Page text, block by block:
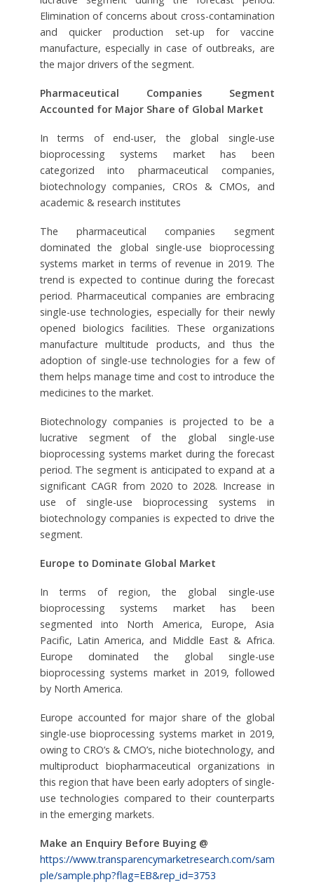
Elimination of concerns about cross-contamination
and quicker production set-up for vaccine
manufacture, especially in case of outbreaks, are
the major drivers of the segment.
Pharmaceutical Companies Segment
Accounted for Major Share of Global Market
In terms of end-user, the global single-use
bioprocessing systems market has been
categorized into pharmaceutical companies,
biotechnology companies, CROs & CMOs, and
academic & research institutes
The pharmaceutical companies segment
dominated the global single-use bioprocessing
systems market in terms of revenue in 2019. The
trend is expected to continue during the forecast
period. Pharmaceutical companies are embracing
single-use technologies, especially for their newly
opened biologics facilities. These organizations
manufacture multitude products, and thus the
adoption of single-use technologies for a few of
them helps manage time and cost to introduce the
medicines to the market.
Biotechnology companies is projected to be a
lucrative segment of the global single-use
bioprocessing systems market during the forecast
period. The segment is anticipated to expand at a
significant CAGR from 2020 to 2028. Increase in
use of single-use bioprocessing systems in
biotechnology companies is expected to drive the
segment.
Europe to Dominate Global Market
In terms of region, the global single-use
bioprocessing systems market has been
segmented into North America, Europe, Asia
Pacific, Latin America, and Middle East & Africa.
Europe dominated the global single-use
bioprocessing systems market in 2019, followed
by North America.
Europe accounted for major share of the global
single-use bioprocessing systems market in 2019,
owing to CRO’s & CMO’s, niche biotechnology, and
multiproduct biopharmaceutical organizations in
this region that have been early adopters of single-
use technologies compared to their counterparts
in the emerging markets.
Make an Enquiry Before Buying @
https://www.transparencymarketresearch.com/sam
ple/sample.php?flag=EB&rep_id=3753